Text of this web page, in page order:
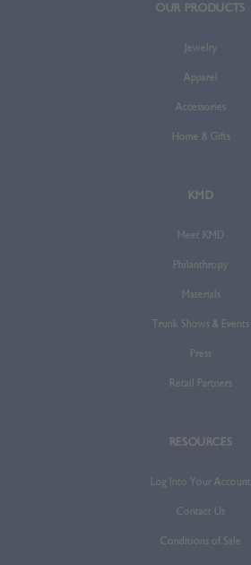
OUR PRODUCTS
Jewelry
Apparel
Accessories
Home & Gifts
KMD
Meet KMD
Philanthropy
Materials
Trunk Shows & Events
Press
Retail Partners
RESOURCES
Log Into Your Account
Contact Us
Conditions of Sale